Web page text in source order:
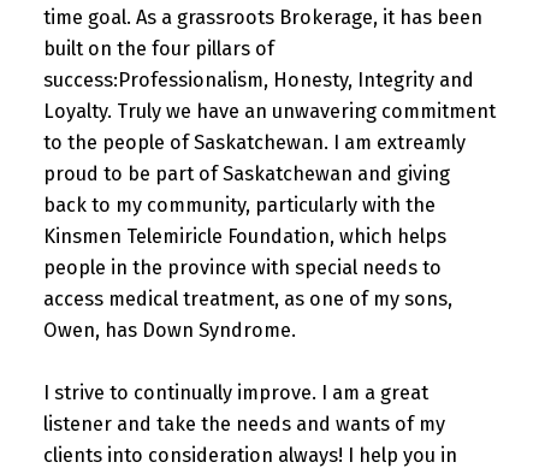
time goal. As a grassroots Brokerage, it has been
built on the four pillars of
success:Professionalism, Honesty, Integrity and
Loyalty. Truly we have an unwavering commitment
to the people of Saskatchewan. I am extreamly
proud to be part of Saskatchewan and giving
back to my community, particularly with the
Kinsmen Telemiricle Foundation, which helps
people in the province with special needs to
access medical treatment, as one of my sons,
Owen, has Down Syndrome.
I strive to continually improve. I am a great
listener and take the needs and wants of my
clients into consideration always! I help you in